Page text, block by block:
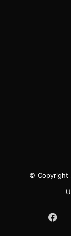
© Copyright